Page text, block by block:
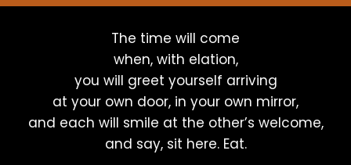
The time will come
when, with elation,
you will greet yourself arriving
at your own door, in your own mirror,
and each will smile at the other’s welcome,
and say, sit here. Eat.